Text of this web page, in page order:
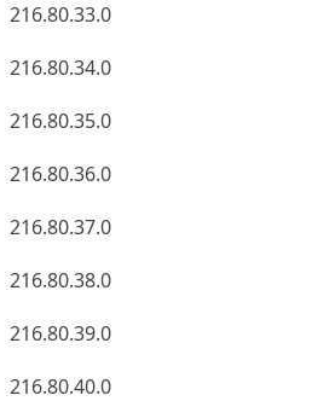
216.80.33.0
216.80.34.0
216.80.35.0
216.80.36.0
216.80.37.0
216.80.38.0
216.80.39.0
216.80.40.0